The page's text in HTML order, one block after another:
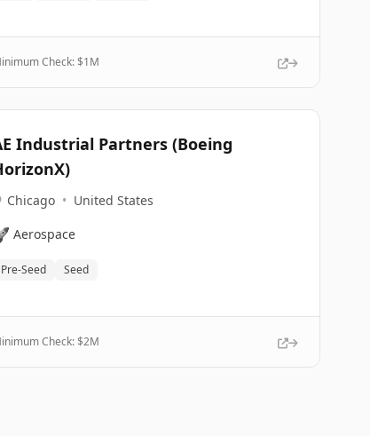
Check: $1M
Industrial Partners (Boeing
Chicago • United States
Aerospace
Pre-Seed Seed
Check: $2M